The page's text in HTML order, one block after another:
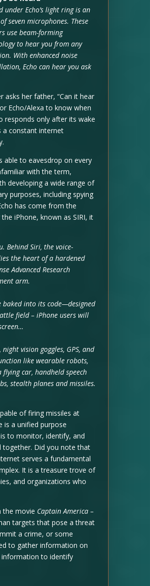
under Echo’s light ring is an
seven microphones. These
use beam-forming
to hear you from any
With enhanced noise
Echo can hear you ask
asks her father, “Can it hear
Echo/Alexa to know when
responds only after its wake
a constant internet
able to eavesdrop on every
with the term,
developing a wide range of
purposes, including spying
has come from the
iPhone, known as SIRI, it
Behind Siri, the voice-
the heart of a hardened
Advanced Research
arm.
baked into its code—designed
field – iPhone users will
vision goggles, GPS, and
like wearable robots,
car, handheld speech
stealth planes and missiles.
of firing missiles at
is a unified purpose
to monitor, identify, and
together. Did you note that
serves a fundamental
It is a treasure trove of
and organizations who
the movie Captain America –
targets that pose a threat
a crime, or some
to gather information on
information to identify